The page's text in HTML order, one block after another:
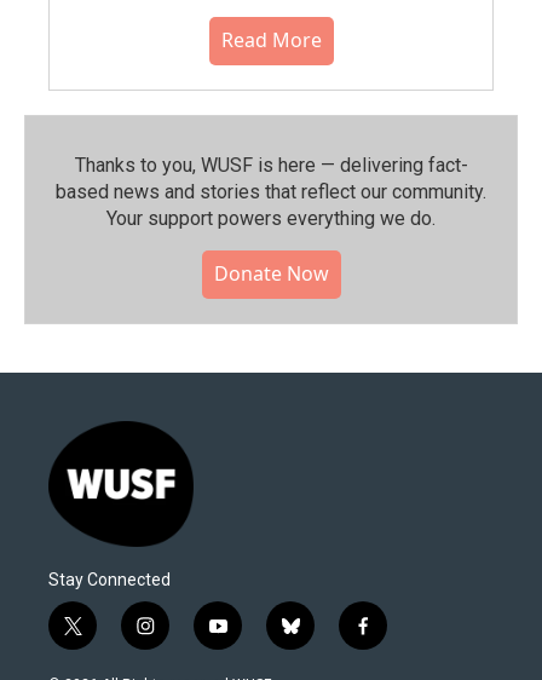
Read More
Thanks to you, WUSF is here — delivering fact-
based news and stories that reflect our community.⁠
Your support powers everything we do.
Donate Now
Stay Connected
t
w
i
n
y
o
b
l
f
a